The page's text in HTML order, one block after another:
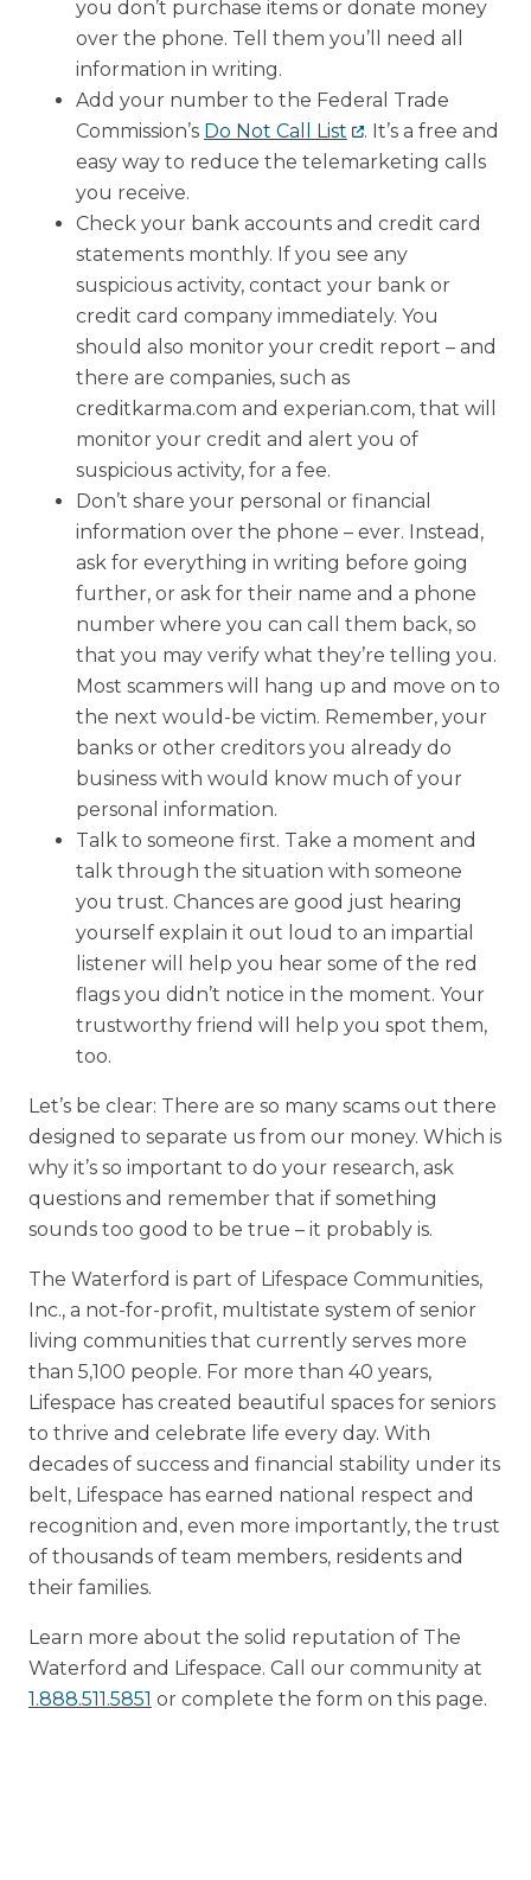
you don’t purchase items or donate money
over the phone. Tell them you’ll need all
information in writing.
Add your number to the Federal Trade
Commission’s Do Not Call List
. It’s a free and
easy way to reduce the telemarketing calls
you receive.
Check your bank accounts and credit card
statements monthly. If you see any
suspicious activity, contact your bank or
credit card company immediately. You
should also monitor your credit report – and
there are companies, such as
creditkarma.com and experian.com, that will
monitor your credit and alert you of
suspicious activity, for a fee.
Don’t share your personal or financial
information over the phone – ever. Instead,
ask for everything in writing before going
further, or ask for their name and a phone
number where you can call them back, so
that you may verify what they’re telling you.
Most scammers will hang up and move on to
the next would-be victim. Remember, your
banks or other creditors you already do
business with would know much of your
personal information.
Talk to someone first. Take a moment and
talk through the situation with someone
you trust. Chances are good just hearing
yourself explain it out loud to an impartial
listener will help you hear some of the red
flags you didn’t notice in the moment. Your
trustworthy friend will help you spot them,
too.
Let’s be clear: There are so many scams out there
designed to separate us from our money. Which is
why it’s so important to do your research, ask
questions and remember that if something
sounds too good to be true – it probably is.
The Waterford is part of Lifespace Communities,
Inc., a not-for-profit, multistate system of senior
living communities that currently serves more
than 5,100 people. For more than 40 years,
Lifespace has created beautiful spaces for seniors
to thrive and celebrate life every day. With
decades of success and financial stability under its
belt, Lifespace has earned national respect and
recognition and, even more importantly, the trust
of thousands of team members, residents and
their families.
Learn more about the solid reputation of The
Waterford and Lifespace. Call our community at
1.888.511.5851 or complete the form on this page.